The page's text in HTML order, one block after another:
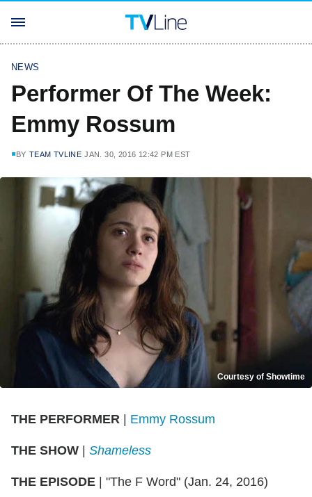
NEWS
Performer Of The Week:
Emmy Rossum
BY TEAM TVLINE JAN. 30, 2016 12:42 PM EST
Courtesy of Showtime
THE PERFORMER | Emmy Rossum
THE SHOW | Shameless
THE EPISODE | "The F Word" (Jan. 24, 2016)